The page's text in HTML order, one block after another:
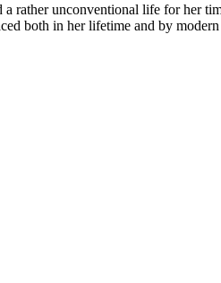
unconventional life for her
both in her lifetime and by